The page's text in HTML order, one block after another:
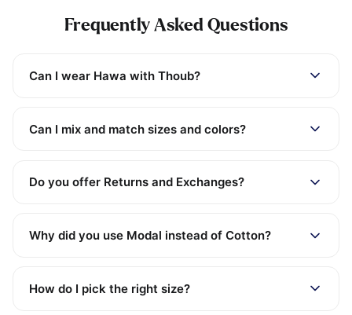
Frequently Asked Questions
Can I wear Hawa with Thoub?
Can I mix and match sizes and colors?
Do you offer Returns and Exchanges?
Why did you use Modal instead of Cotton?
How do I pick the right size?